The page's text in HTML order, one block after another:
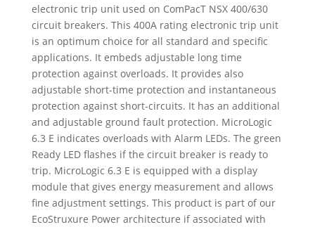
electronic trip unit used on ComPacT NSX 400/630
circuit breakers. This 400A rating electronic trip unit
is an optimum choice for all standard and specific
applications. It embeds adjustable long time
protection against overloads. It provides also
adjustable short-time protection and instantaneous
protection against short-circuits. It has an additional
and adjustable ground fault protection. MicroLogic
6.3 E indicates overloads with Alarm LEDs. The green
Ready LED flashes if the circuit breaker is ready to
trip. MicroLogic 6.3 E is equipped with a display
module that gives energy measurement and allows
fine adjustment settings. This product is part of our
EcoStruxure Power architecture if associated with